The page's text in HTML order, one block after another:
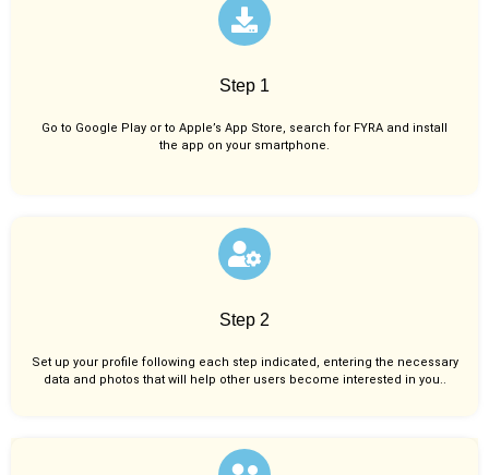
Step 1
Go to Google Play or to Apple’s App Store, search for FYRA and install
the app on your smartphone.
Step 2
Set up your profile following each step indicated, entering the necessary
data and photos that will help other users become interested in you..